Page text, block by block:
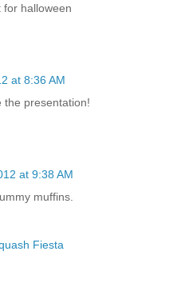
for halloween
at 8:36 AM
the presentation!
at 9:38 AM
muffins.
Fiesta